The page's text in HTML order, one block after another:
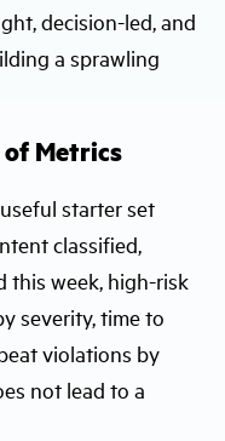
decision-led, and
a sprawling
Metrics
starter set
classified,
this week, high-risk
severity, time to
violations by
not lead to a